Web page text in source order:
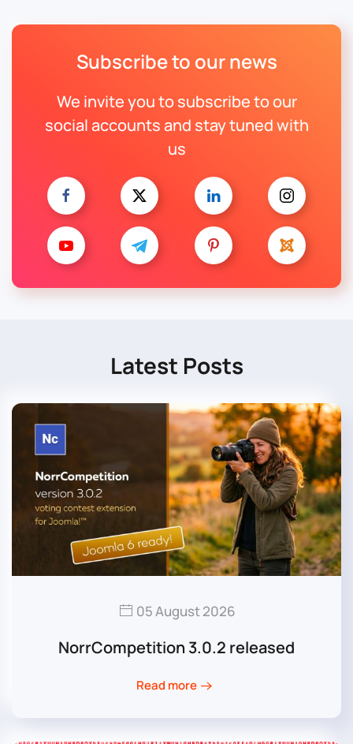
Subscribe to our news
We invite you to subscribe to our
social accounts and stay tuned with
us
Latest Posts
05 August 2026
NorrCompetition 3.0.2 released
Read more